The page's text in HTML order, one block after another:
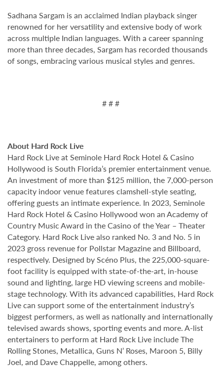
Sadhana Sargam is an acclaimed Indian playback singer
renowned for her versatility and extensive body of work
across multiple Indian languages. With a career spanning
more than three decades, Sargam has recorded thousands
of songs, embracing various musical styles and genres.
# # #
About Hard Rock Live
Hard Rock Live at Seminole Hard Rock Hotel & Casino
Hollywood is South Florida’s premier entertainment venue.
An investment of more than $125 million, the 7,000-person
capacity indoor venue features clamshell-style seating,
offering guests an intimate experience. In 2023, Seminole
Hard Rock Hotel & Casino Hollywood won an Academy of
Country Music Award in the Casino of the Year – Theater
Category. Hard Rock Live also ranked No. 3 and No. 5 in
2023 gross revenue for Pollstar Magazine and Billboard,
respectively. Designed by Scéno Plus, the 225,000-square-
foot facility is equipped with state-of-the-art, in-house
sound and lighting, large HD viewing screens and mobile-
stage technology. With its advanced capabilities, Hard Rock
Live can support some of the entertainment industry’s
biggest performers, as well as nationally and internationally
televised awards shows, sporting events and more. A-list
entertainers to perform at Hard Rock Live include The
Rolling Stones, Metallica, Guns N’ Roses, Maroon 5, Billy
Joel, and Dave Chappelle, among others.